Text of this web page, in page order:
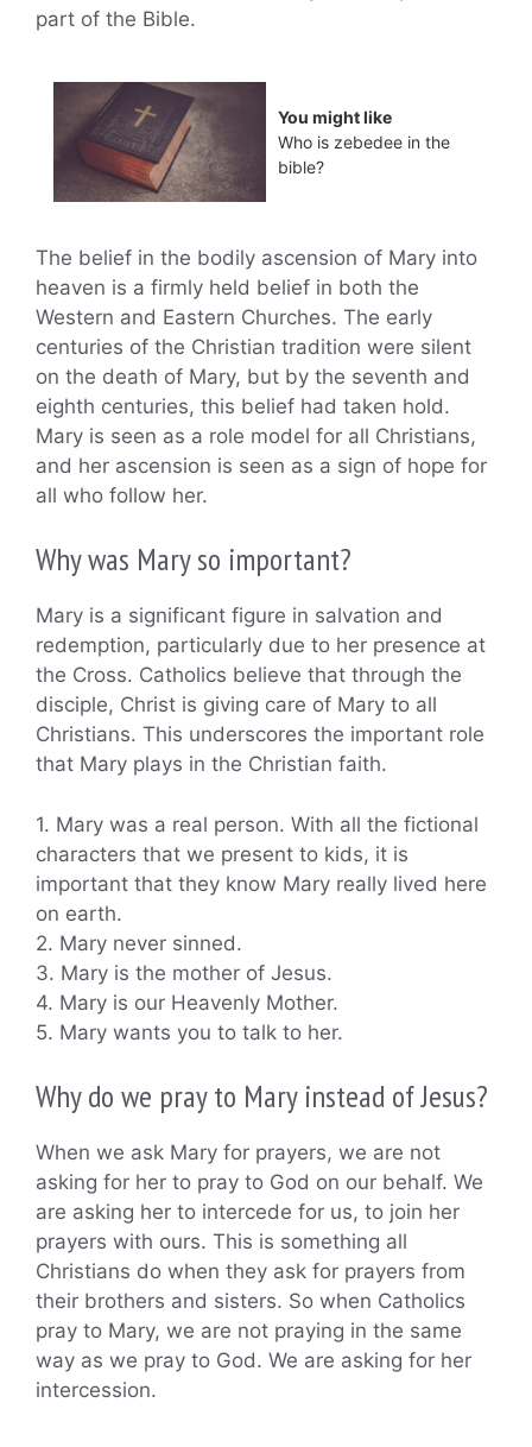
part of the Bible.
You might like
Who is zebedee in the
bible?
The belief in the bodily ascension of Mary into
heaven is a firmly held belief in both the
Western and Eastern Churches. The early
centuries of the Christian tradition were silent
on the death of Mary, but by the seventh and
eighth centuries, this belief had taken hold.
Mary is seen as a role model for all Christians,
and her ascension is seen as a sign of hope for
all who follow her.
Why was Mary so important?
Mary is a significant figure in salvation and
redemption, particularly due to her presence at
the Cross. Catholics believe that through the
disciple, Christ is giving care of Mary to all
Christians. This underscores the important role
that Mary plays in the Christian faith.
1. Mary was a real person. With all the fictional
characters that we present to kids, it is
important that they know Mary really lived here
on earth.
2. Mary never sinned.
3. Mary is the mother of Jesus.
4. Mary is our Heavenly Mother.
5. Mary wants you to talk to her.
Why do we pray to Mary instead of Jesus?
When we ask Mary for prayers, we are not
asking for her to pray to God on our behalf. We
are asking her to intercede for us, to join her
prayers with ours. This is something all
Christians do when they ask for prayers from
their brothers and sisters. So when Catholics
pray to Mary, we are not praying in the same
way as we pray to God. We are asking for her
intercession.